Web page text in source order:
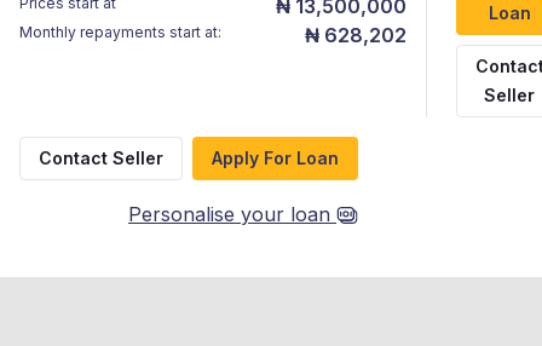
₦ 13,500,000
Monthly repayments start at: ₦ 628,202
Loan
Seller
Contact Seller Apply For Loan
Personalise your loan